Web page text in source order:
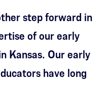
step forward in
of our early
Kansas. Our early
have long